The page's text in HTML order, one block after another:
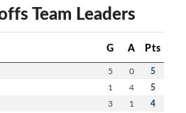
Team Leaders
G A Pts
5 0 5
1 4 5
3 1 4